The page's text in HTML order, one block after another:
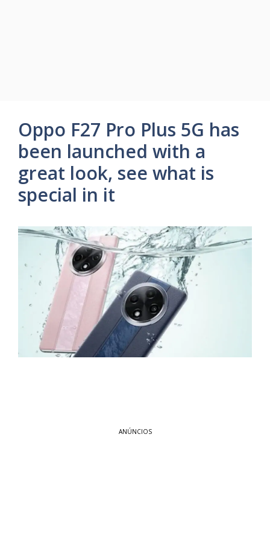
Oppo F27 Pro Plus 5G has
been launched with a
great look, see what is
special in it
ANÚNCIOS